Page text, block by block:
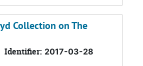
Collection on The
Identifier: 2017-03-28